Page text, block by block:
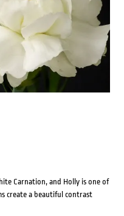
Carnation, and Holly is one of
create a beautiful contrast